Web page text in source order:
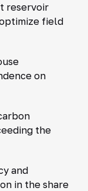
reservoir
field
on
the
and
in the share